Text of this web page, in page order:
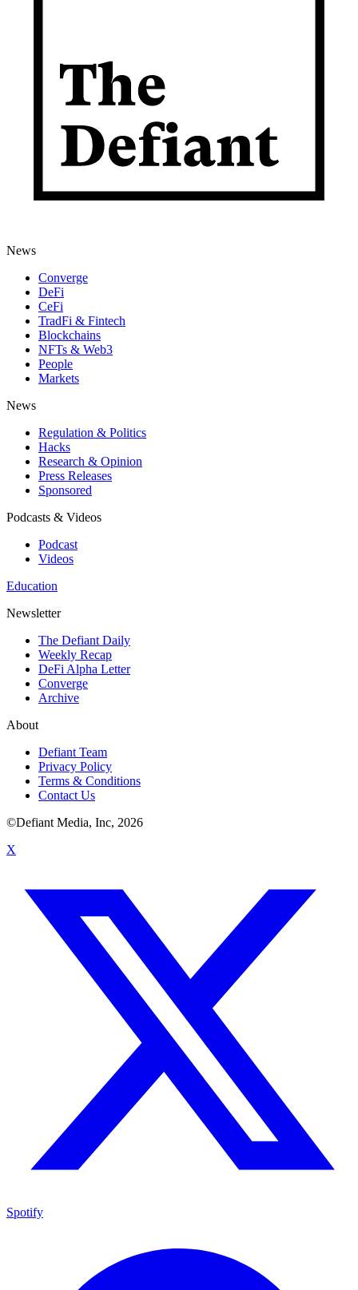
News
Converge
DeFi
CeFi
TradFi & Fintech
Blockchains
NFTs & Web3
People
Markets
News
Regulation & Politics
Hacks
Research & Opinion
Press Releases
Sponsored
Podcasts & Videos
Podcast
Videos
Education
Newsletter
The Defiant Daily
Weekly Recap
DeFi Alpha Letter
Converge
Archive
About
Defiant Team
Privacy Policy
Terms & Conditions
Contact Us
©Defiant Media, Inc, 2026
X
Spotify